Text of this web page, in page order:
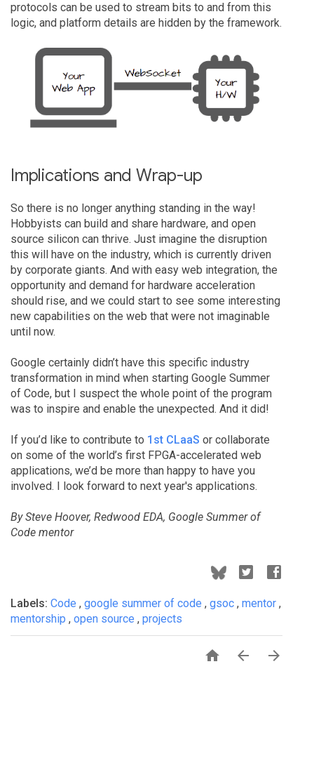
protocols can be used to stream bits to and from this
logic, and platform details are hidden by the framework.
Implications and Wrap-up
So there is no longer anything standing in the way!
Hobbyists can build and share hardware, and open
source silicon can thrive. Just imagine the disruption
this will have on the industry, which is currently driven
by corporate giants. And with easy web integration, the
opportunity and demand for hardware acceleration
should rise, and we could start to see some interesting
new capabilities on the web that were not imaginable
until now.
Google certainly didn’t have this specific industry
transformation in mind when starting Google Summer
of Code, but I suspect the whole point of the program
was to inspire and enable the unexpected. And it did!
If you’d like to contribute to 1st CLaaS or collaborate
on some of the world’s first FPGA-accelerated web
applications, we’d be more than happy to have you
involved. I look forward to next year's applications.
By Steve Hoover, Redwood EDA, Google Summer of
Code mentor
Labels: Code , google summer of code , gsoc , mentor ,
mentorship , open source , projects
  